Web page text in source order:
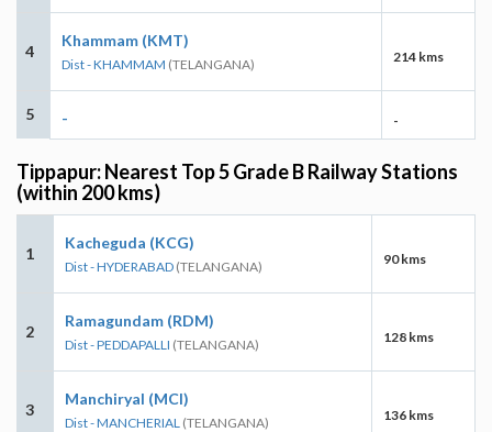
4
Khammam (KMT)
Dist - KHAMMAM (TELANGANA) 214 kms
5 - -
Tippapur: Nearest Top 5 Grade B Railway Stations
(within 200 kms)
1
Kacheguda (KCG)
Dist - HYDERABAD (TELANGANA) 90 kms
2
Ramagundam (RDM)
Dist - PEDDAPALLI (TELANGANA) 128 kms
3
Manchiryal (MCI)
Dist - MANCHERIAL (TELANGANA) 136 kms